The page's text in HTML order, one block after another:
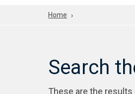
Home
Search
These are the